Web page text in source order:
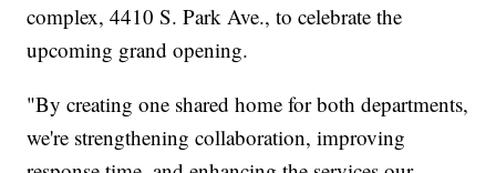
complex, 4410 S. Park Ave., to celebrate the
upcoming grand opening.
"By creating one shared home for both departments,
we're strengthening collaboration, improving